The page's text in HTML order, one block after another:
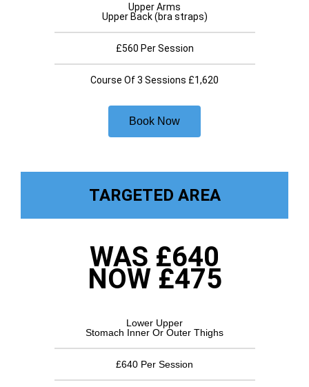
Upper Arms
Upper Back (bra straps)
£560 Per Session
Course Of 3 Sessions £1,620
Book Now
TARGETED AREA
WAS £640
NOW £475
Lower Upper
Stomach Inner Or Outer Thighs
£640 Per Session